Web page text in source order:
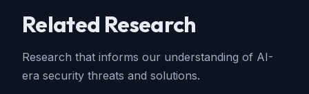
Related Research
Research that informs our understanding of AI-
era security threats and solutions.